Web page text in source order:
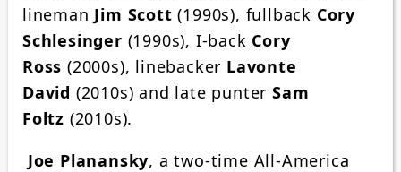
lineman Jim Scott (1990s), fullback Cory
Schlesinger (1990s), I-back Cory
Ross (2000s), linebacker Lavonte
David (2010s) and late punter Sam
Foltz (2010s).
Joe Planansky, a two-time All-America